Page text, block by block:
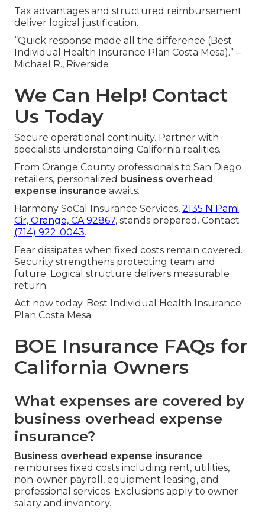
Tax advantages and structured reimbursement
deliver logical justification.
“Quick response made all the difference (Best
Individual Health Insurance Plan Costa Mesa).” –
Michael R., Riverside
We Can Help! Contact
Us Today
Secure operational continuity. Partner with
specialists understanding California realities.
From Orange County professionals to San Diego
retailers, personalized business overhead
expense insurance awaits.
Harmony SoCal Insurance Services, 2135 N Pami
Cir, Orange, CA 92867, stands prepared. Contact
(714) 922-0043.
Fear dissipates when fixed costs remain covered.
Security strengthens protecting team and
future. Logical structure delivers measurable
return.
Act now today. Best Individual Health Insurance
Plan Costa Mesa.
BOE Insurance FAQs for
California Owners
What expenses are covered by
business overhead expense
insurance?
Business overhead expense insurance
reimburses fixed costs including rent, utilities,
non-owner payroll, equipment leasing, and
professional services. Exclusions apply to owner
salary and inventory.